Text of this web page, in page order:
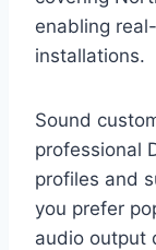
enabling
installations.
Sound
professional
profiles and
you prefer
audio output